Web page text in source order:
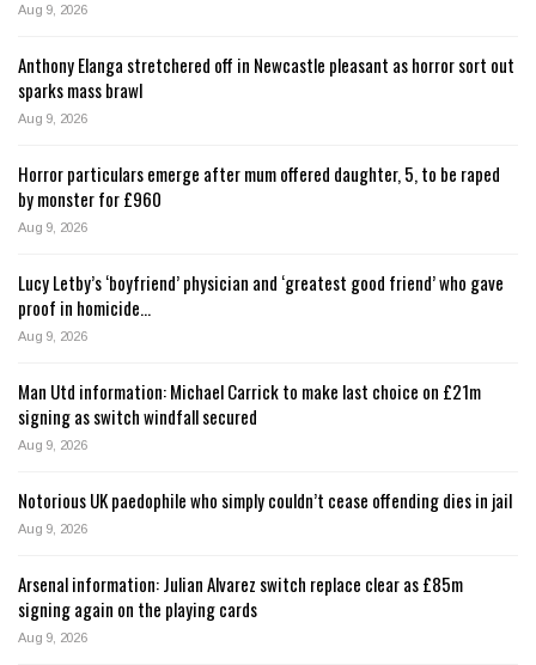
Aug 9, 2026
Anthony Elanga stretchered off in Newcastle pleasant as horror sort out
sparks mass brawl
Aug 9, 2026
Horror particulars emerge after mum offered daughter, 5, to be raped
by monster for £960
Aug 9, 2026
Lucy Letby’s ‘boyfriend’ physician and ‘greatest good friend’ who gave
proof in homicide…
Aug 9, 2026
Man Utd information: Michael Carrick to make last choice on £21m
signing as switch windfall secured
Aug 9, 2026
Notorious UK paedophile who simply couldn’t cease offending dies in jail
Aug 9, 2026
Arsenal information: Julian Alvarez switch replace clear as £85m
signing again on the playing cards
Aug 9, 2026